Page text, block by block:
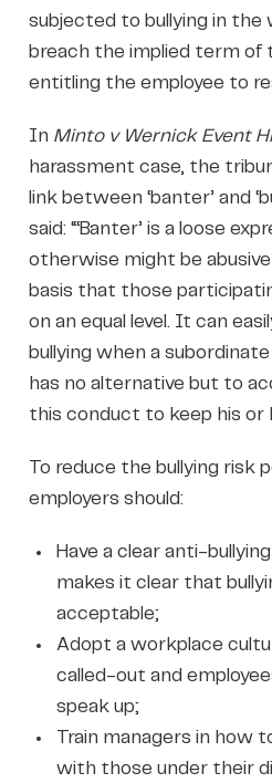
subjected to bullying in the
breach the implied term of
entitling the employee to
In Minto v Wernick Event
harassment case, the
link between ‘banter’ and
said: “‘Banter’ is a loose
otherwise might be
basis that those
on an equal level. It can
bullying when a
has no alternative but to
this conduct to keep his or
To reduce the bullying risk
employers should:
Have a clear anti-
makes it clear that
acceptable;
Adopt a workplace
called-out and
speak up;
Train managers in how
with those under their